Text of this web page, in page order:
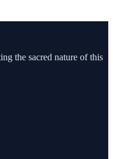
the sacred nature of this